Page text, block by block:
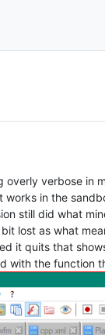
verbose
in the
still did what
lost as what
quits that
the function